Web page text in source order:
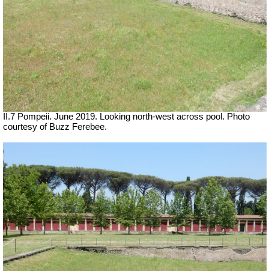
II.7 Pompeii. June 2019. Looking north-west across pool. Photo
courtesy of Buzz Ferebee.